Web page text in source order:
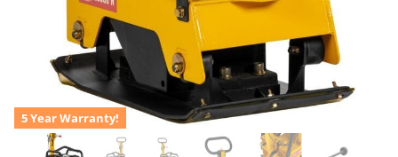
5 Year Warranty!